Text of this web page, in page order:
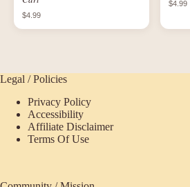
$4.99
$4.99
Legal / Policies
Privacy Policy
Accessibility
Affiliate Disclaimer
Terms Of Use